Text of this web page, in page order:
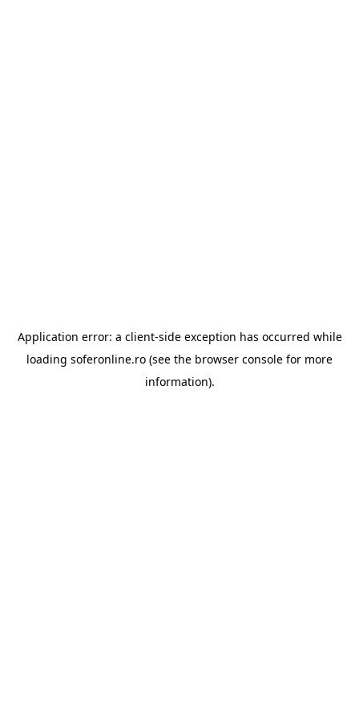
Application error: a client-side exception has occurred while
loading soferonline.ro (see the browser console for more
information).